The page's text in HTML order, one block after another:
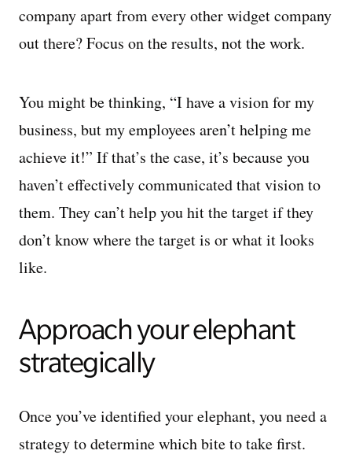
company apart from every other widget company
out there? Focus on the results, not the work.
You might be thinking, “I have a vision for my
business, but my employees aren’t helping me
achieve it!” If that’s the case, it’s because you
haven’t effectively communicated that vision to
them. They can’t help you hit the target if they
don’t know where the target is or what it looks
like.
Approach your elephant
strategically
Once you’ve identified your elephant, you need a
strategy to determine which bite to take first.